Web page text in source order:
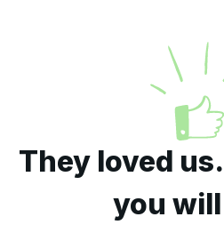
They loved
you